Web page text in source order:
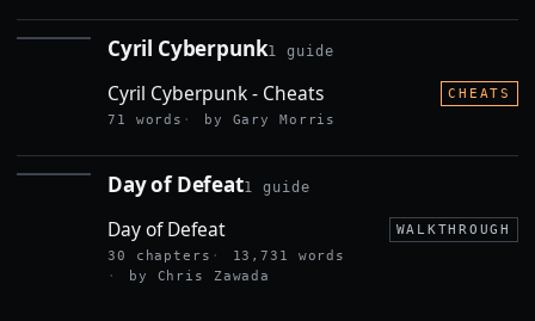
Cyril Cyberpunk1 guide
Cyril Cyberpunk - Cheats
CHEATS
71 words
by Gary Morris
Day of Defeat1 guide
Day of Defeat
WALKTHROUGH
30 chapters
13,731 words
by Chris Zawada